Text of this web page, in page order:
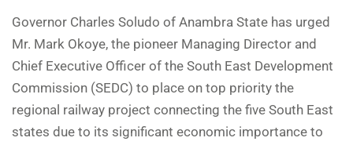
Governor Charles Soludo of Anambra State has urged
Mr. Mark Okoye, the pioneer Managing Director and
Chief Executive Officer of the South East Development
Commission (SEDC) to place on top priority the
regional railway project connecting the five South East
states due to its significant economic importance to